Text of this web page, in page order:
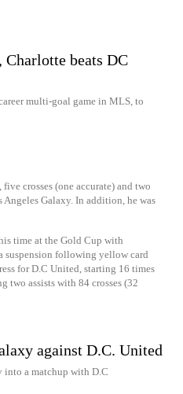
Charlotte beats DC
multi-goal game in MLS, to
crosses (one accurate) and two
Angeles Galaxy. In addition, he was
time at the Gold Cup with
suspension following yellow card
for D.C United, starting 16 times
two assists with 84 crosses (32
against D.C. United
into a matchup with D.C